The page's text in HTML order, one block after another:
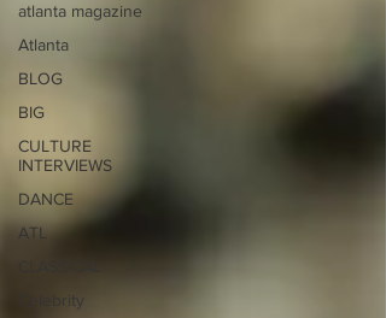
atlanta magazine
Atlanta
BLOG
BIG
CULTURE
INTERVIEWS
DANCE
ATL
Celebrity